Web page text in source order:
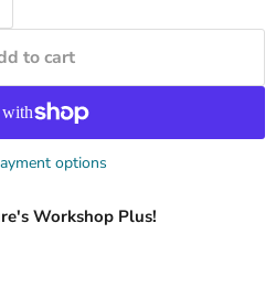
to cart
options
Workshop Plus!